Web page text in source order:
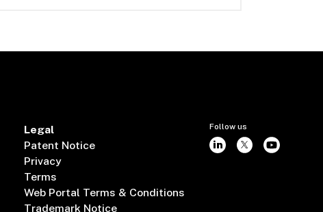
Legal
Patent Notice
Privacy
Terms
Web Portal Terms & Conditions
Trademark Notice
Follow us